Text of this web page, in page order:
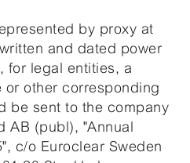
by proxy at
and dated power
for legal entities, a
other corresponding
be sent to the company
AB (publ), "Annual
c/o Euroclear Sweden